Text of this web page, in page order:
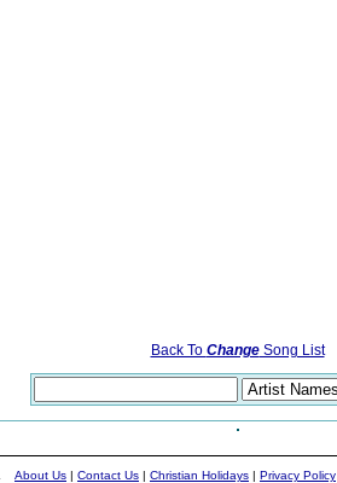
Back To ChangeSong List
About Us | Contact Us | Christian Holidays | Privacy Policy